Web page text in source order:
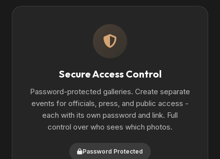
Secure Access Control
Password-protected galleries. Create separate
events for officials, press, and public access -
each with its own password and link. Full
control over who sees which photos.
Password Protected